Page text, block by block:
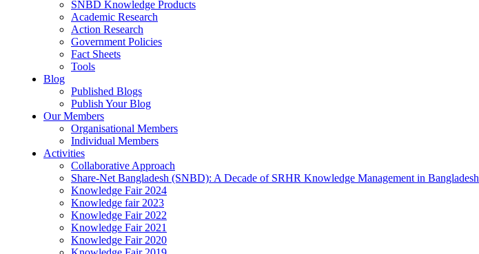
SNBD Knowledge Products
Academic Research
Action Research
Government Policies
Fact Sheets
Tools
Blog
Published Blogs
Publish Your Blog
Our Members
Organisational Members
Individual Members
Activities
Collaborative Approach
Share-Net Bangladesh (SNBD): A Decade of SRHR Knowledge Management in Bangladesh
Knowledge Fair 2024
Knowledge fair 2023
Knowledge Fair 2022
Knowledge Fair 2021
Knowledge Fair 2020